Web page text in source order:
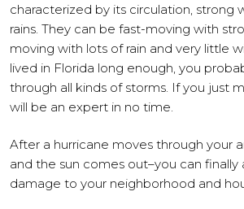
characterized by its circulation, strong
rains. They can be fast-moving with
moving with lots of rain and very little
lived in Florida long enough, you
through all kinds of storms. If you just
will be an expert in no time.
After a hurricane moves through your
and the sun comes out–you can finally
damage to your neighborhood and